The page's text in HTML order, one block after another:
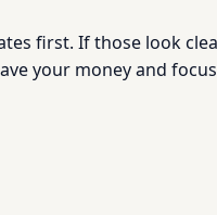
first. If those look
your money and